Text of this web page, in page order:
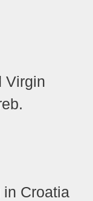
in Croatia